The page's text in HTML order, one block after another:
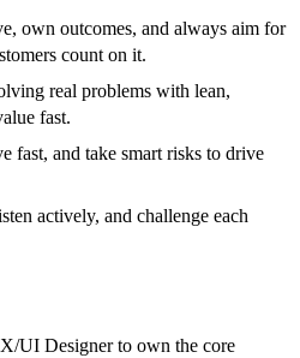
own outcomes, and always aim for
count on it.
real problems with lean,
fast.
fast, and take smart risks to drive
actively, and challenge each
UI Designer to own the core